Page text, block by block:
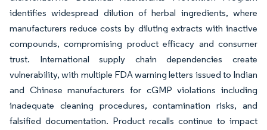
identifies widespread dilution of herbal ingredients, where
manufacturers reduce costs by diluting extracts with inactive
compounds, compromising product efficacy and consumer
trust. International supply chain dependencies create
vulnerability, with multiple FDA warning letters issued to Indian
and Chinese manufacturers for cGMP violations including
inadequate cleaning procedures, contamination risks, and
falsified documentation. Product recalls continue to impact